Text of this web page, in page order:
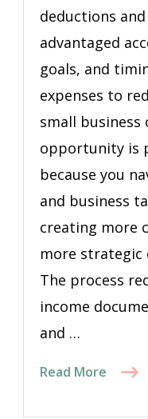
deductions
advantaged
goals, and
expenses to
small business
opportunity is
because you
and business
creating more
more strategic
The process
income
and …
Read More